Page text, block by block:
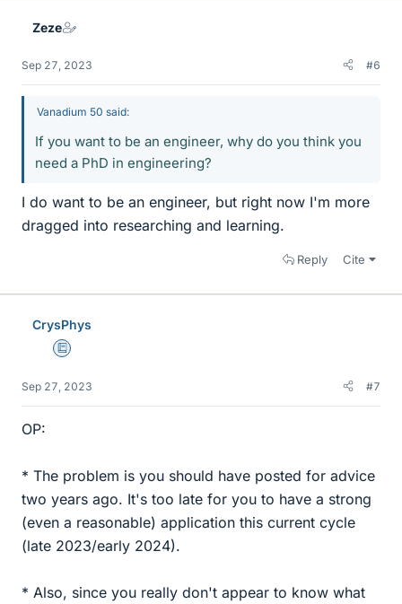
Zeze
Sep 27, 2023 #6
Vanadium 50 said:
If you want to be an engineer, why do you think you
need a PhD in engineering?
I do want to be an engineer, but right now I'm more
dragged into researching and learning.
Reply Cite
CrysPhys
Education Advisor
Sep 27, 2023 #7
OP:
* The problem is you should have posted for advice
two years ago. It's too late for you to have a strong
(even a reasonable) application this current cycle
(late 2023/early 2024).
* Also, since you really don't appear to know what